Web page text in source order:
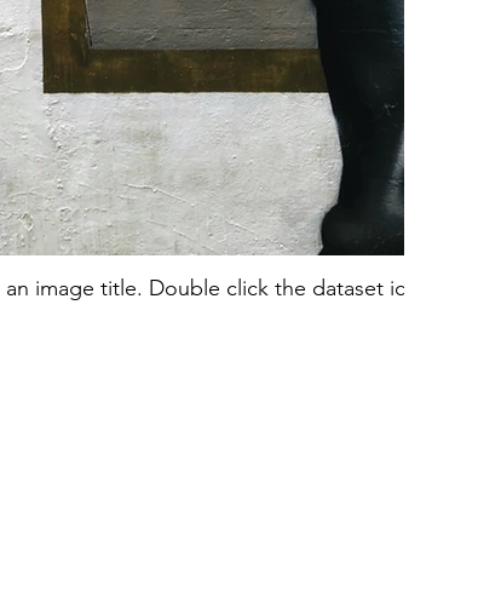
an image title. Double click the dataset icon to